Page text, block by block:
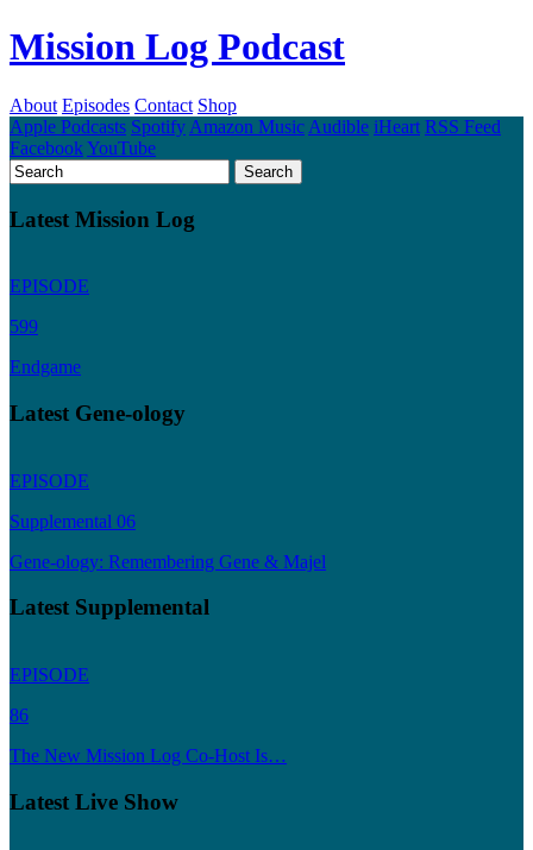
Mission Log Podcast
About Episodes Contact Shop
Apple Podcasts Spotify Amazon Music Audible iHeart RSS Feed
FacebookYouTube
Latest Mission Log
EPISODE
599
Endgame
Latest Gene-ology
EPISODE
Supplemental 06
Gene-ology: Remembering Gene & Majel
Latest Supplemental
EPISODE
86
The New Mission Log Co-Host Is…
Latest Live Show